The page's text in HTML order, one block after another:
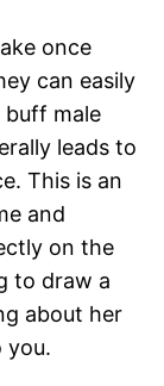
once
can easily
buff male
leads to
This is an
and
on the
to draw a
about her
you.